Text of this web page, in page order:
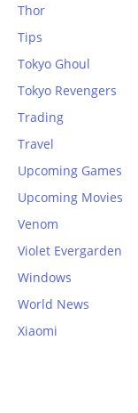
Thor
Tips
Tokyo Ghoul
Tokyo Revengers
Trading
Travel
Upcoming Games
Upcoming Movies
Venom
Violet Evergarden
Windows
World News
Xiaomi